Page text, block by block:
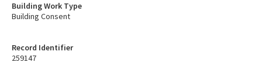
Record Identifier
259147
Building Work Type
Building Consent